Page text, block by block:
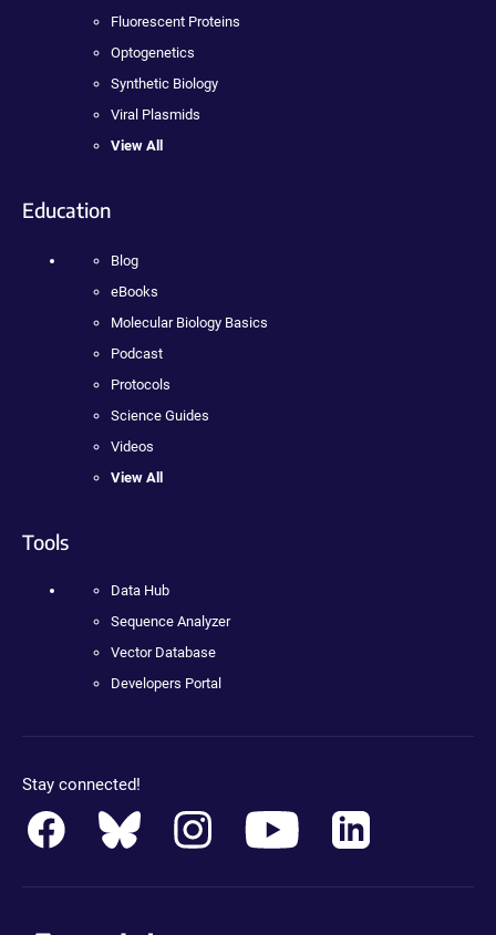
Fluorescent Proteins
Optogenetics
Synthetic Biology
Viral Plasmids
View All
Education
Blog
eBooks
Molecular Biology Basics
Podcast
Protocols
Science Guides
Videos
View All
Tools
Data Hub
Sequence Analyzer
Vector Database
Developers Portal
Stay connected!